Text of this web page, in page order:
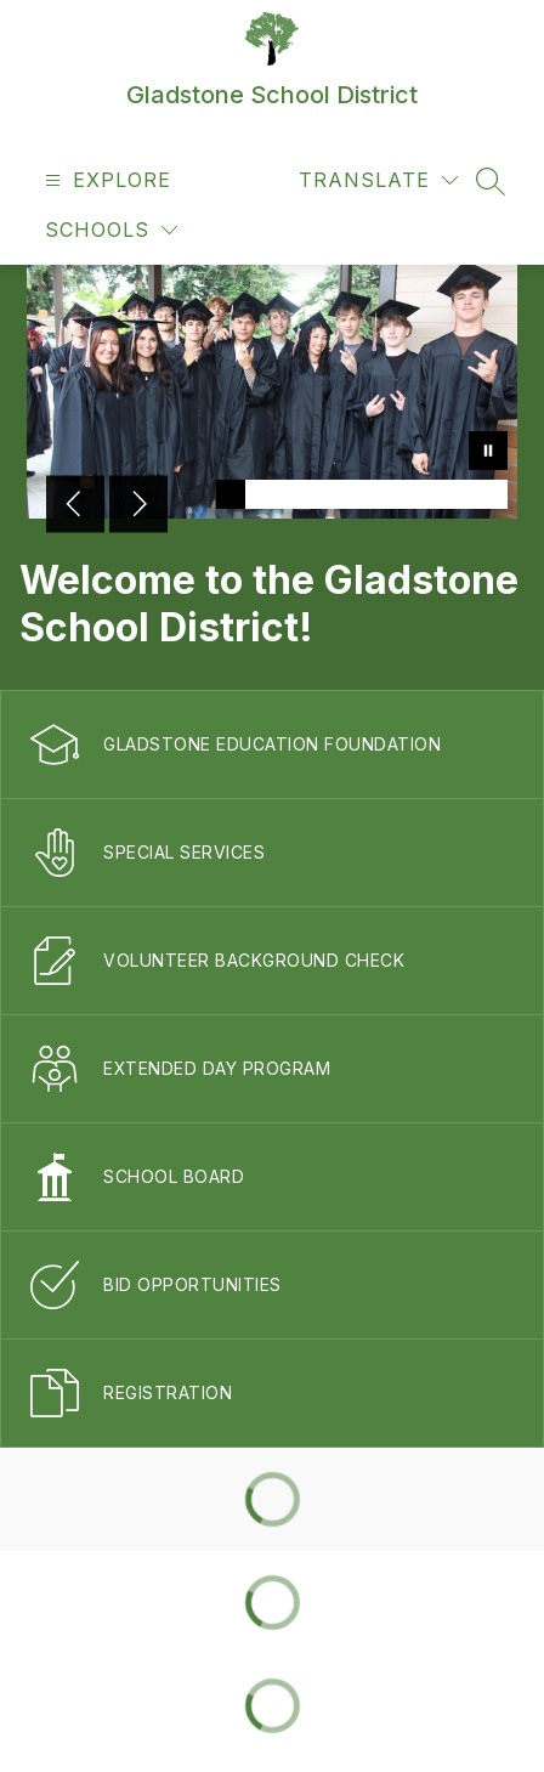
Gladstone School District
EXPLORE
SCHOOLS
TRANSLATE
Welcome to the Gladstone
School District!
GLADSTONE EDUCATION FOUNDATION
SPECIAL SERVICES
VOLUNTEER BACKGROUND CHECK
EXTENDED DAY PROGRAM
SCHOOL BOARD
BID OPPORTUNITIES
REGISTRATION